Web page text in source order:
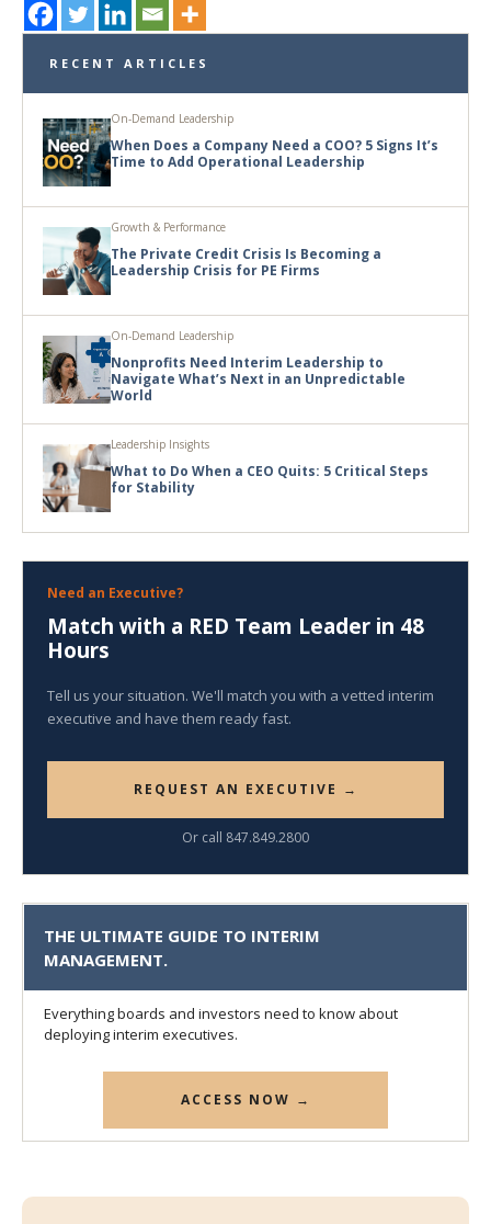
RECENT ARTICLES
On-Demand Leadership
When Does a Company Need a COO? 5 Signs It’s
Time to Add Operational Leadership
Growth & Performance
The Private Credit Crisis Is Becoming a
Leadership Crisis for PE Firms
On-Demand Leadership
Nonprofits Need Interim Leadership to
Navigate What’s Next in an Unpredictable
World
Leadership Insights
What to Do When a CEO Quits: 5 Critical Steps
for Stability
Need an Executive?
Match with a RED Team Leader in 48
Hours
Tell us your situation. We'll match you with a vetted interim
executive and have them ready fast.
REQUEST AN EXECUTIVE →
Or call 847.849.2800
THE ULTIMATE GUIDE TO INTERIM
MANAGEMENT.
Everything boards and investors need to know about
deploying interim executives.
ACCESS NOW →